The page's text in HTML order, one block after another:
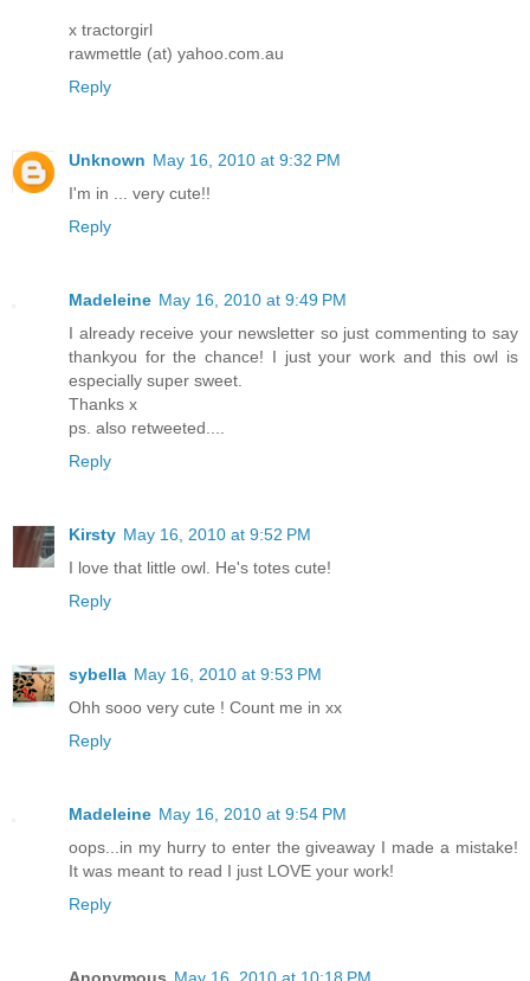
x tractorgirl
rawmettle (at) yahoo.com.au
Reply
Unknown May 16, 2010 at 9:32 PM
I'm in ... very cute!!
Reply
Madeleine May 16, 2010 at 9:49 PM
I already receive your newsletter so just commenting to say
thankyou for the chance! I just your work and this owl is
especially super sweet.
Thanks x
ps. also retweeted....
Reply
Kirsty May 16, 2010 at 9:52 PM
I love that little owl. He's totes cute!
Reply
sybella May 16, 2010 at 9:53 PM
Ohh sooo very cute ! Count me in xx
Reply
Madeleine May 16, 2010 at 9:54 PM
oops...in my hurry to enter the giveaway I made a mistake!
It was meant to read I just LOVE your work!
Reply
Anonymous May 16, 2010 at 10:18 PM